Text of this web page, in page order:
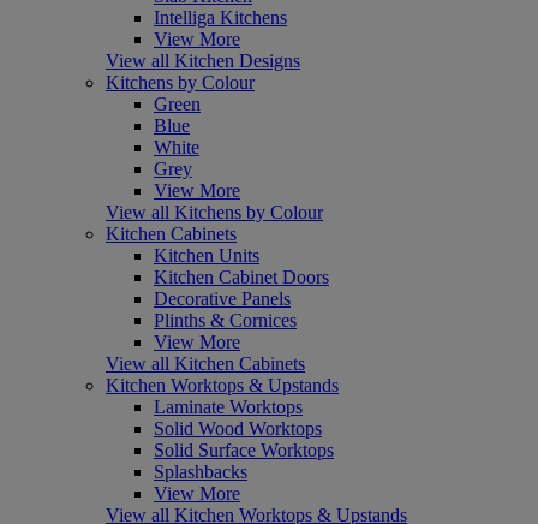
Intelliga Kitchens
View More
View all Kitchen Designs
Kitchens by Colour
Green
Blue
White
Grey
View More
View all Kitchens by Colour
Kitchen Cabinets
Kitchen Units
Kitchen Cabinet Doors
Decorative Panels
Plinths & Cornices
View More
View all Kitchen Cabinets
Kitchen Worktops & Upstands
Laminate Worktops
Solid Wood Worktops
Solid Surface Worktops
Splashbacks
View More
View all Kitchen Worktops & Upstands